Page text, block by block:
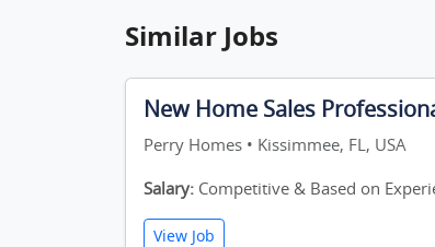
Similar Jobs
New Home Sales
Perry Homes • Kissimmee, FL, USA
Salary: Competitive & Based on
View Job